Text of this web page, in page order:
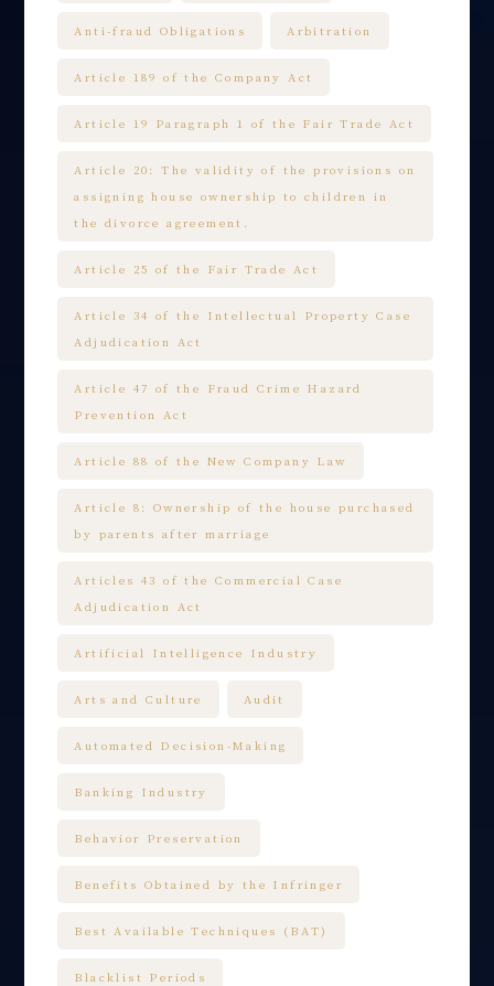
Anti-fraud Obligations Arbitration
Article 189 of the Company Act
Article 19 Paragraph 1 of the Fair Trade Act
Article 20: The validity of the provisions on
assigning house ownership to children in
the divorce agreement.
Article 25 of the Fair Trade Act
Article 34 of the Intellectual Property Case
Adjudication Act
Article 47 of the Fraud Crime Hazard
Prevention Act
Article 88 of the New Company Law
Article 8: Ownership of the house purchased
by parents after marriage
Articles 43 of the Commercial Case
Adjudication Act
Artificial Intelligence Industry
Arts and Culture Audit
Automated Decision-Making
Banking Industry
Behavior Preservation
Benefits Obtained by the Infringer
Best Available Techniques (BAT)
Blacklist Periods